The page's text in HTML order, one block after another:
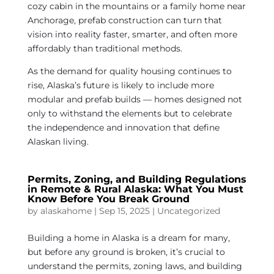
cozy cabin in the mountains or a family home near
Anchorage, prefab construction can turn that
vision into reality faster, smarter, and often more
affordably than traditional methods.
As the demand for quality housing continues to
rise, Alaska’s future is likely to include more
modular and prefab builds — homes designed not
only to withstand the elements but to celebrate
the independence and innovation that define
Alaskan living.
Permits, Zoning, and Building Regulations
in Remote & Rural Alaska: What You Must
Know Before You Break Ground
by alaskahome| Sep 15, 2025| Uncategorized
Building a home in Alaska is a dream for many,
but before any ground is broken, it’s crucial to
understand the permits, zoning laws, and building